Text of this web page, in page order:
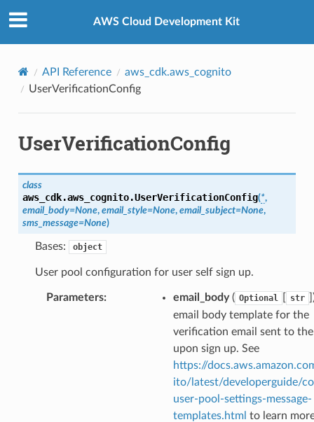
AWS Cloud Development Kit
API Reference
aws_cdk.aws_cognito
UserVerificationConfig
UserVerificationConfig
class
aws_cdk.aws_cognito.UserVerificationConfig(*,
email_body=None, email_style=None, email_subject=None,
sms_message=None)
Bases: object
User pool configuration for user self sign up.
Parameters: email_body( Optional str
email body template for the
verification email sent to
upon sign up. See
https://
ito/latest/developerguide/
user-pool-settings-message-
templates.html to learn